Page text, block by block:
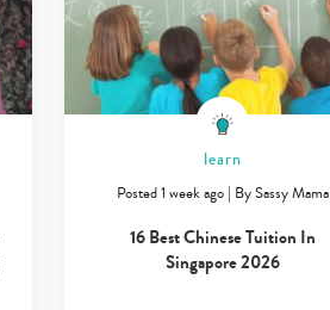
learn
Posted 1 week ago| BySassy Mama
16 Best Chinese Tuition In
Singapore 2026